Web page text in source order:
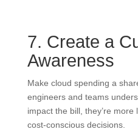
7. Create a
Awareness
Make cloud spending a
engineers and teams
impact the bill, they’re
cost-conscious decisions.